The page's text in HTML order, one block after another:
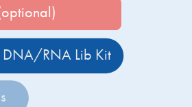
RNA Lib Kit